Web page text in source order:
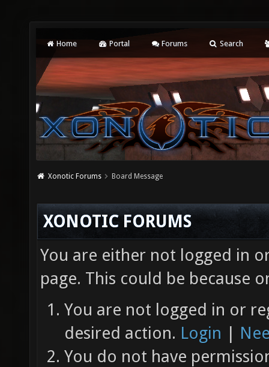
Home Portal Forums Search
Xonotic Forums Board Message
XONOTIC FORUMS
You are either not logged in
page. This could be because
You are not logged in or
desired action. Login |
You do not have